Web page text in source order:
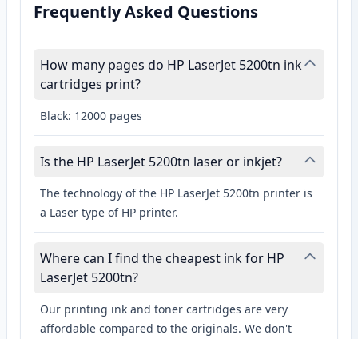
Frequently Asked Questions
How many pages do HP LaserJet 5200tn ink
cartridges print?
Black: 12000 pages
Is the HP LaserJet 5200tn laser or inkjet?
The technology of the HP LaserJet 5200tn printer is
a Laser type of HP printer.
Where can I find the cheapest ink for HP
LaserJet 5200tn?
Our printing ink and toner cartridges are very
affordable compared to the originals. We don't